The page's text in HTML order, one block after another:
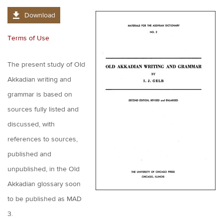
Download
Terms of Use
The present study of Old
Akkadian writing and
grammar is based on
sources fully listed and
discussed, with
references to sources,
published and
unpublished, in the Old
Akkadian glossary soon
to be published as MAD
3.